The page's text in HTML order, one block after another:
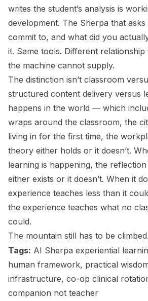
writes the student’s analysis is
development. The Sherpa that asks
commit to, and what did you
it. Same tools. Different relationship
the machine cannot supply.
The distinction isn’t classroom
structured content delivery versus
happens in the world — which
wraps around the classroom, the
living in for the first time, the
theory either holds or it doesn’t.
learning is happening, the
either exists or it doesn’t. When it
experience teaches less than it
the experience teaches what no
could.
The mountain still has to be climbed.
Tags: AI Sherpa experiential
human framework, practical
infrastructure, co-op clinical
companion not teacher